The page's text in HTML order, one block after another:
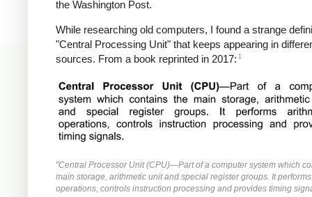
the Washington Post.
While researching old computers, I found a strange
"Central Processing Unit" that keeps appearing in
sources. From a book reprinted in 2017: 1
"Central Processor Unit (CPU)—Part of a computer system which
main storage, arithmetic unit and special register groups. It
operations, controls instruction processing and provides timing